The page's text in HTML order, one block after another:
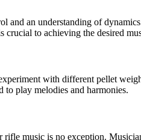
an understanding of
to achieving the desired
with different pellet
to play melodies and harmonies.
music is no exception.